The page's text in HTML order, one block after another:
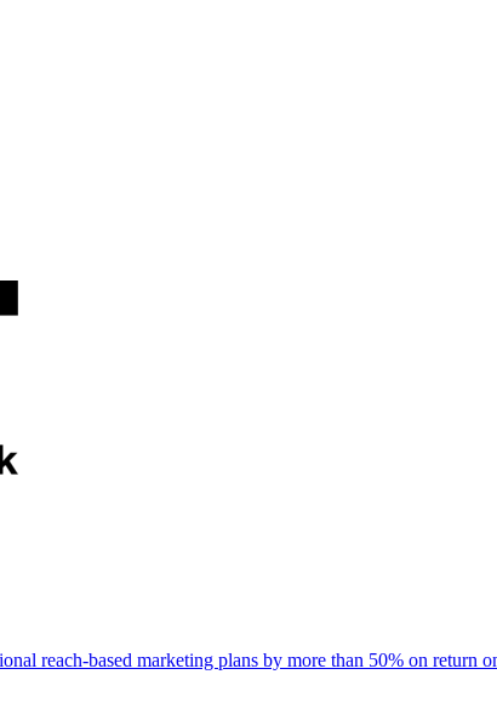
reach-based marketing plans by more than 50% on return